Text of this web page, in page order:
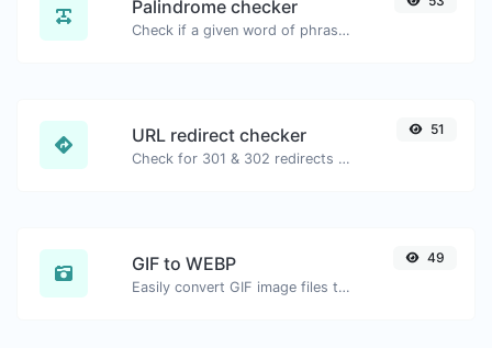
Palindrome checker
Check if a given word of phrase is palindrome (if it reads the same backwards as forward).
URL redirect checker
Check for 301 & 302 redirects of a specific URL. It will check for up to 10 redirects.
51
GIF to WEBP
Easily convert GIF image files to WEBP.
49